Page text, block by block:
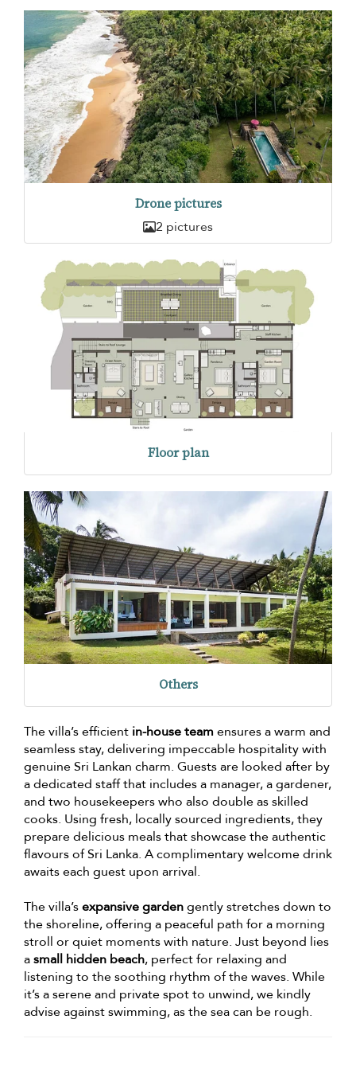
Drone pictures
2 pictures
Floor plan
Others
The villa’s efficient in-house teamensures a warm and
seamless stay, delivering impeccable hospitality with
genuine Sri Lankan charm. Guests are looked after by
a dedicated staff that includes a manager, a gardener,
and two housekeepers who also double as skilled
cooks. Using fresh, locally sourced ingredients, they
prepare delicious meals that showcase the authentic
flavours of Sri Lanka. A complimentary welcome drink
awaits each guest upon arrival.
The villa’sexpansive gardengently stretches down to
the shoreline, offering a peaceful path for a morning
stroll or quiet moments with nature. Just beyond lies
asmall hidden beach, perfect for relaxing and
listening to the soothing rhythm of the waves. While
it’s a serene and private spot to unwind, we kindly
advise against swimming, as the sea can be rough.